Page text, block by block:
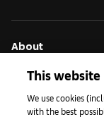
About
Initiatives
This website
We use cookies
with the best